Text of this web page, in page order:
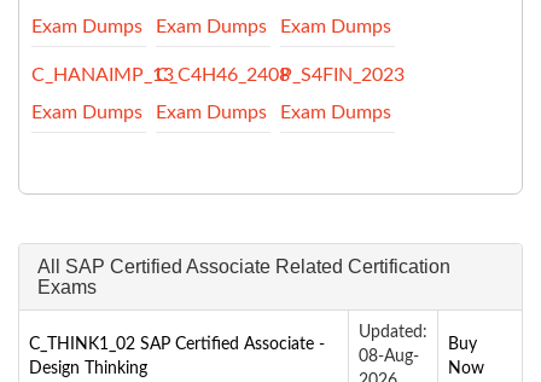
Exam Dumps
Exam Dumps
Exam Dumps
C_HANAIMP_13
Exam Dumps
C_C4H46_2408
Exam Dumps
P_S4FIN_2023
Exam Dumps
All SAP Certified Associate Related Certification
Exams
C_THINK1_02 SAP Certified Associate -
Design Thinking
Updated:
08-Aug-
Buy
Now